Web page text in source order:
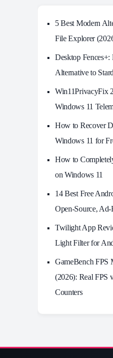
5 Best Modern
File Explorer
Desktop Fences+:
Alternative to
Win11PrivacyFix
Windows 11
How to Recover
Windows 11 for
How to
on Windows 11
14 Best Free
Open-Source,
Twilight App
Light Filter for
GameBench FPS
(2026): Real FPS
Counters